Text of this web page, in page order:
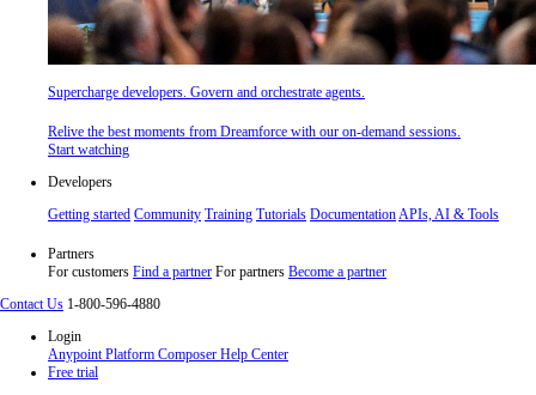
Supercharge developers. Govern and orchestrate agents.
Relive the best moments from Dreamforce with our on-demand sessions.
Start watching
Developers
Getting started Community Training Tutorials DocumentationAPIs, AI & Tools
Partners
For customers Find a partner For partners Become a partner
Contact Us 1-800-596-4880
Login
Anypoint Platform Composer Help Center
Free trial